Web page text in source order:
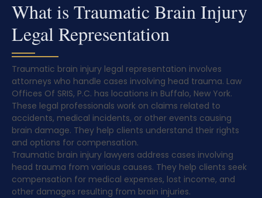
What is Traumatic Brain Injury
Legal Representation
Traumatic brain injury legal representation involves
attorneys who handle cases involving head trauma. Law
Offices Of SRIS, P.C. has locations in Buffalo, New York.
These legal professionals work on claims related to
accidents, medical incidents, or other events causing
brain damage. They help clients understand their rights
and options for compensation.
Traumatic brain injury lawyers address cases involving
head trauma from various causes. They help clients seek
compensation for medical expenses, lost income, and
other damages resulting from brain injuries.